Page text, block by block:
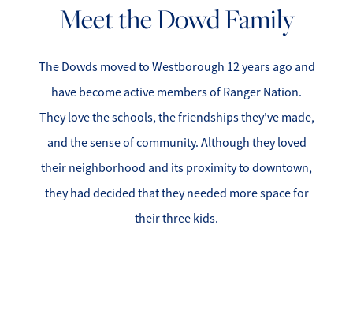
FOLLOW US
About Us
Meet Our Team
Success Stories
Meet the Dowd Family
The Dowds moved to Westborough 12 years ago and
have become active members of Ranger Nation.
They love the schools, the friendships they've made,
and the sense of community. Although they loved
their neighborhood and its proximity to downtown,
they had decided that they needed more space for
their three kids.